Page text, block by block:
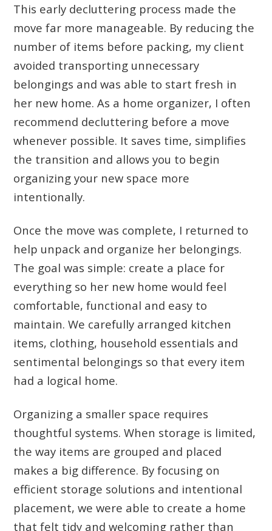
This early decluttering process made the
move far more manageable. By reducing the
number of items before packing, my client
avoided transporting unnecessary
belongings and was able to start fresh in
her new home. As a home organizer, I often
recommend decluttering before a move
whenever possible. It saves time, simplifies
the transition and allows you to begin
organizing your new space more
intentionally.
Once the move was complete, I returned to
help unpack and organize her belongings.
The goal was simple: create a place for
everything so her new home would feel
comfortable, functional and easy to
maintain. We carefully arranged kitchen
items, clothing, household essentials and
sentimental belongings so that every item
had a logical home.
Organizing a smaller space requires
thoughtful systems. When storage is limited,
the way items are grouped and placed
makes a big difference. By focusing on
efficient storage solutions and intentional
placement, we were able to create a home
that felt tidy and welcoming rather than